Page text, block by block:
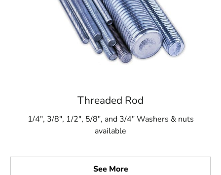
Threaded Rod
1/4″, 3/8″, 1/2″, 5/8″, and 3/4″ Washers & nuts
available
See More